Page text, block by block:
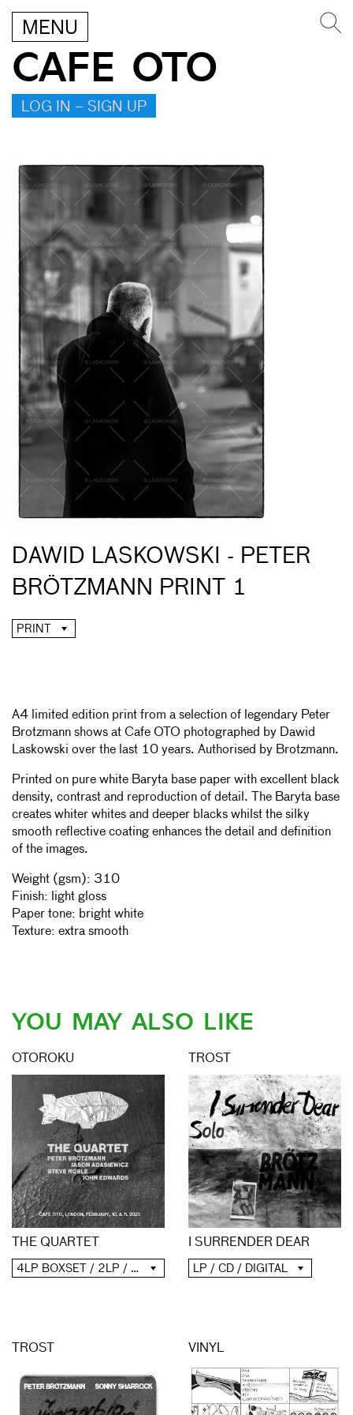
MENU
CAFE OTO
LOG IN – SIGN UP
DAWID LASKOWSKI - PETER
BRÖTZMANN PRINT 1
PRINT
A4 limited edition print from a selection of legendary Peter
Brotzmann shows at Cafe OTO photographed by Dawid
Laskowski over the last 10 years. Authorised by Brotzmann.
Printed on pure white Baryta base paper with excellent black
density, contrast and reproduction of detail. The Baryta base
creates whiter whites and deeper blacks whilst the silky
smooth reflective coating enhances the detail and definition
of the images.
Weight (gsm): 310
Finish: light gloss
Paper tone: bright white
Texture: extra smooth
YOU MAY ALSO LIKE
OTOROKU
THE QUARTET
4LP BOXSET / 2LP / 2CD / DIGITAL
TROST
I SURRENDER DEAR
LP / CD / DIGITAL
TROST VINYL